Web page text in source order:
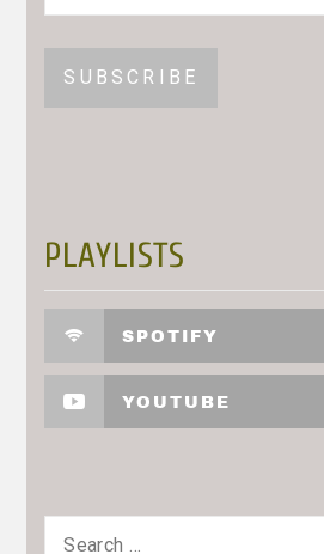
PLAYLISTS
SPOTIFY
YOUTUBE
Search